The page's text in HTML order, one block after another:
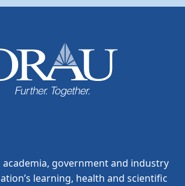
government and industry
learning, health and scientific